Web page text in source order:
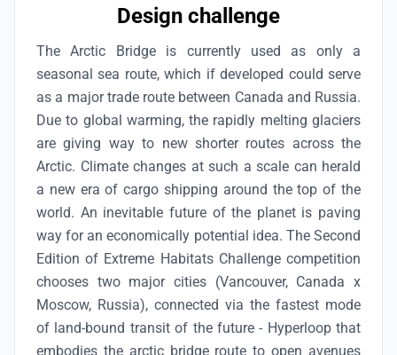
Design challenge
The Arctic Bridge is currently used as only a
seasonal sea route, which if developed could serve
as a major trade route between Canada and Russia.
Due to global warming, the rapidly melting glaciers
are giving way to new shorter routes across the
Arctic. Climate changes at such a scale can herald
a new era of cargo shipping around the top of the
world. An inevitable future of the planet is paving
way for an economically potential idea. The Second
Edition of Extreme Habitats Challenge competition
chooses two major cities (Vancouver, Canada x
Moscow, Russia), connected via the fastest mode
of land-bound transit of the future - Hyperloop that
embodies the arctic bridge route to open avenues